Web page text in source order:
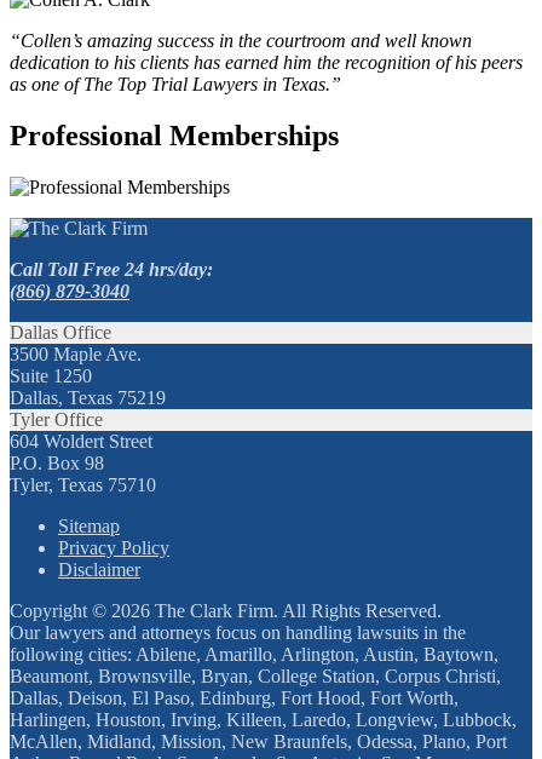
“Collen’s amazing success in the courtroom and well known
dedication to his clients has earned him the recognition of his peers
as one of The Top Trial Lawyers in Texas.”
Professional Memberships
Call Toll Free 24 hrs/day:
(866) 879-3040
Dallas Office
3500 Maple Ave.
Suite 1250
Dallas, Texas 75219
Tyler Office
604 Woldert Street
P.O. Box 98
Tyler, Texas 75710
Sitemap
Privacy Policy
Disclaimer
Copyright © 2026 The Clark Firm. All Rights Reserved.
Our lawyers and attorneys focus on handling lawsuits in the
following cities: Abilene, Amarillo, Arlington, Austin, Baytown,
Beaumont, Brownsville, Bryan, College Station, Corpus Christi,
Dallas, Deison, El Paso, Edinburg, Fort Hood, Fort Worth,
Harlingen, Houston, Irving, Killeen, Laredo, Longview, Lubbock,
McAllen, Midland, Mission, New Braunfels, Odessa, Plano, Port